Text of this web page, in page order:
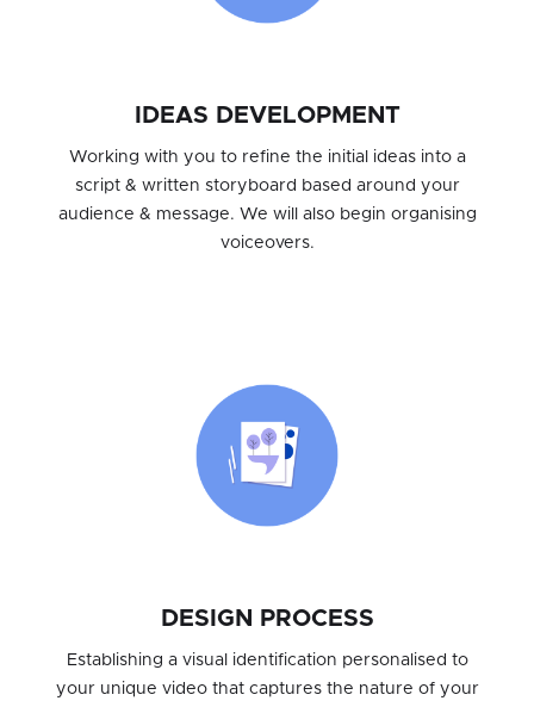
IDEAS DEVELOPMENT
Working with you to refine the initial ideas into a
script & written storyboard based around your
audience & message. We will also begin organising
voiceovers.
DESIGN PROCESS
Establishing a visual identification personalised to
your unique video that captures the nature of your